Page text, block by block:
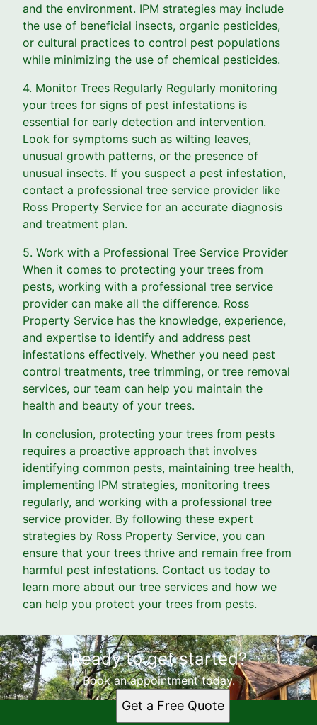
and the environment. IPM strategies may include
the use of beneficial insects, organic pesticides,
or cultural practices to control pest populations
while minimizing the use of chemical pesticides.
4. Monitor Trees Regularly Regularly monitoring
your trees for signs of pest infestations is
essential for early detection and intervention.
Look for symptoms such as wilting leaves,
unusual growth patterns, or the presence of
unusual insects. If you suspect a pest infestation,
contact a professional tree service provider like
Ross Property Service for an accurate diagnosis
and treatment plan.
5. Work with a Professional Tree Service Provider
When it comes to protecting your trees from
pests, working with a professional tree service
provider can make all the difference. Ross
Property Service has the knowledge, experience,
and expertise to identify and address pest
infestations effectively. Whether you need pest
control treatments, tree trimming, or tree removal
services, our team can help you maintain the
health and beauty of your trees.
In conclusion, protecting your trees from pests
requires a proactive approach that involves
identifying common pests, maintaining tree health,
implementing IPM strategies, monitoring trees
regularly, and working with a professional tree
service provider. By following these expert
strategies by Ross Property Service, you can
ensure that your trees thrive and remain free from
harmful pest infestations. Contact us today to
learn more about our tree services and how we
can help you protect your trees from pests.
Ready to get started?
Book an appointment today.
Get a Free Quote